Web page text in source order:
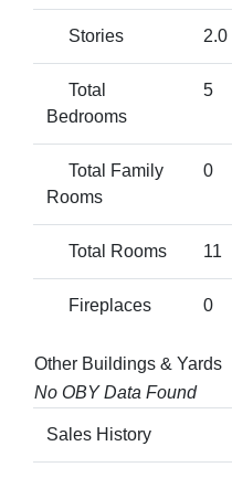
Stories 2.0
Total
Bedrooms
5
Total Family
Rooms
0
Total Rooms 11
Fireplaces 0
Other Buildings & Yards
No OBY Data Found
Sales History